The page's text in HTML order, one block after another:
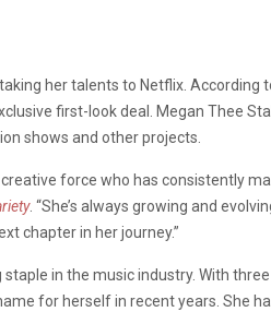
her talents to Netflix. According
first-look deal. Megan Thee
shows and other projects.
force who has consistently
. “She’s always growing and
chapter in her journey.”
in the music industry. With
for herself in recent years. She